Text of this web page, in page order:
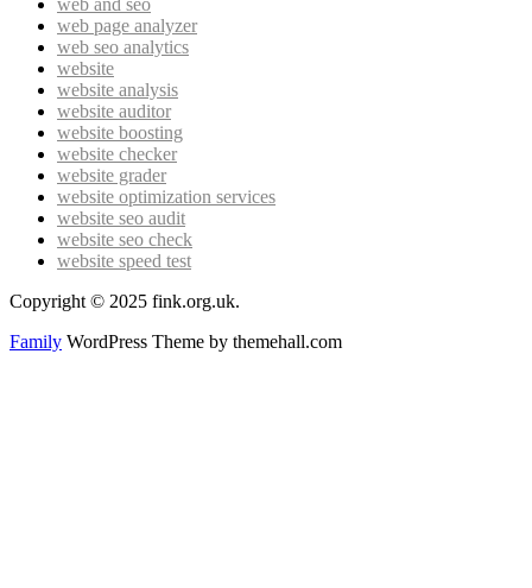
web and seo
web page analyzer
web seo analytics
website
website analysis
website auditor
website boosting
website checker
website grader
website optimization services
website seo audit
website seo check
website speed test
Copyright © 2025 fink.org.uk.
Family WordPress Theme by themehall.com